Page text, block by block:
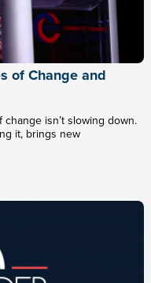
of Change and
isn’t slowing down.
it, brings new